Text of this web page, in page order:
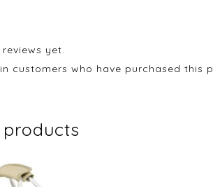
yet.
customers who have purchased this